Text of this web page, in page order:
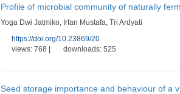
Profile of microbial community of naturally
Yoga Dwi Jatmiko, Irfan Mustafa, Tri Ardyati
https://doi.org/10.23869/20
views: 768 |
downloads: 525
Seed storage importance and behaviour of a